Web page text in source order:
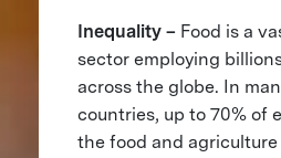
Inequality – Food is a
sector employing
across the globe. In
countries, up to 70% of
the food and agriculture